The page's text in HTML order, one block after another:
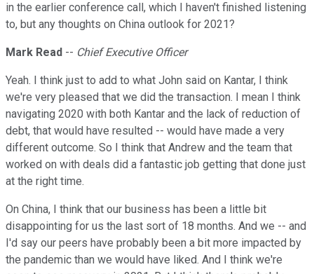
in the earlier conference call, which I haven't finished listening
to, but any thoughts on China outlook for 2021?
Mark Read -- Chief Executive Officer
Yeah. I think just to add to what John said on Kantar, I think
we're very pleased that we did the transaction. I mean I think
navigating 2020 with both Kantar and the lack of reduction of
debt, that would have resulted -- would have made a very
different outcome. So I think that Andrew and the team that
worked on with deals did a fantastic job getting that done just
at the right time.
On China, I think that our business has been a little bit
disappointing for us the last sort of 18 months. And we -- and
I'd say our peers have probably been a bit more impacted by
the pandemic than we would have liked. And I think we're